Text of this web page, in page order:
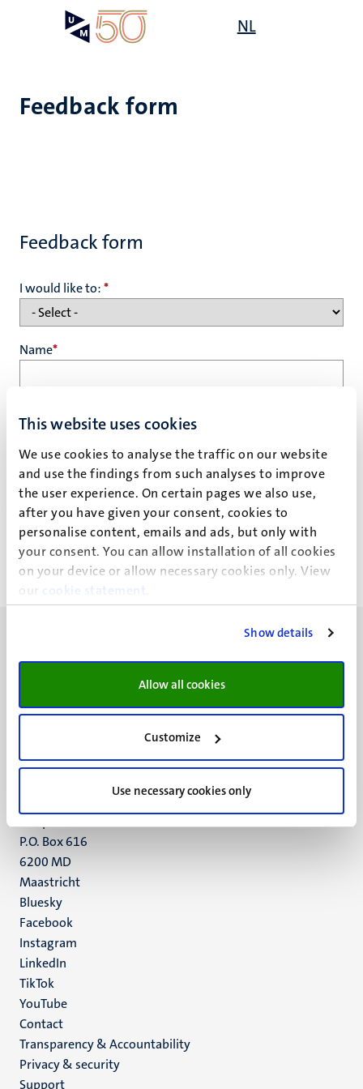
This website uses cookies
We use cookies to analyse the traffic on our website
and use the findings from such analyses to improve
the user experience. On certain pages we also use,
after you have given your consent, cookies to
personalise content, emails and ads, but only with
your consent. You can allow installation of all cookies
on your device or allow necessary cookies only. View
our
cookie statement
Show details
Allow all cookies
Customize
Use necessary cookies only
NL
Feedback form
Feedback form
I would like to:*
Name*
Privacy statement
UM visiting address
Maastricht
+31 43 388 2222
P.O. Box 616
6200 MD
Maastricht
Social
media
Bluesky
Facebook
Instagram
LinkedIn
TikTok
YouTube
Menu
footer
(EN)
Contact
Transparency & Accountability
Privacy & security
Support